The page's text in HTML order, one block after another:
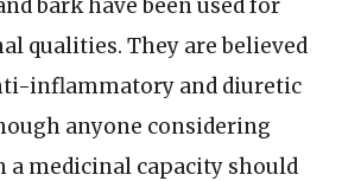
bark have been used for
qualities. They are believed
inflammatory and diuretic
anyone considering
a medicinal capacity should